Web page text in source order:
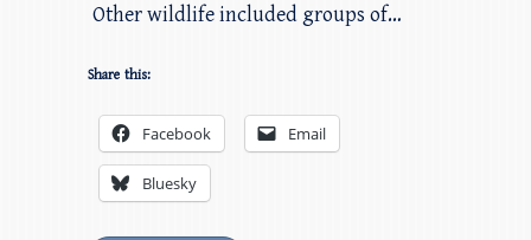
Other wildlife included groups of…
Share this:
Facebook Email
Bluesky